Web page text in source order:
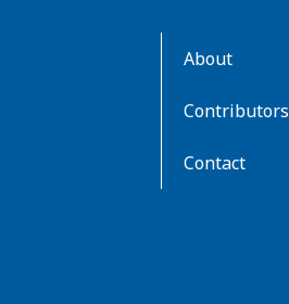
About
Contributors
Contact